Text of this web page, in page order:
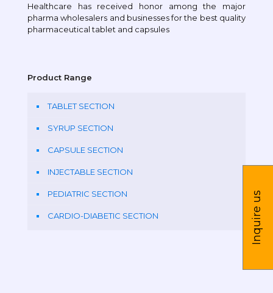
Healthcare has received honor among the major
pharma wholesalers and businesses for the best quality
pharmaceutical tablet and capsules
Product Range
TABLET SECTION
SYRUP SECTION
CAPSULE SECTION
INJECTABLE SECTION
PEDIATRIC SECTION
CARDIO-DIABETIC SECTION Inquire us